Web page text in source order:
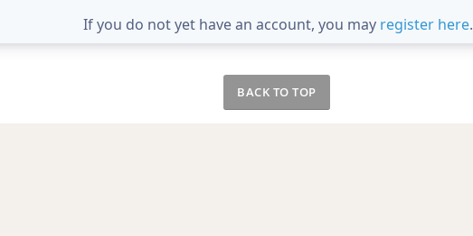
If you do not yet have an account, you may register here.
BACK TO TOP